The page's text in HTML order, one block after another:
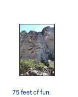
75 feet of fun.